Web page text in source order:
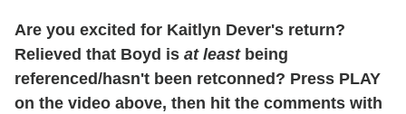
Are you excited for Kaitlyn Dever's return?
Relieved that Boyd is at leastbeing
referenced/hasn't been retconned? Press PLAY
on the video above, then hit the comments with